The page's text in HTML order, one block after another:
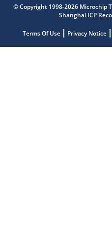
© Copyright 1998-2026 Microchip
Shanghai ICP
Terms Of Use Privacy Notice
Get quick